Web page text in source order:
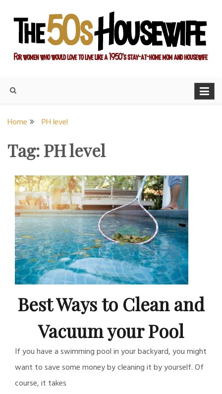
content
Home PH level
Tag:PH level
Best Ways to Clean and
Vacuum your Pool
If you have a swimming pool in your backyard, you might
want to save some money by cleaning it by yourself. Of
course, it takes